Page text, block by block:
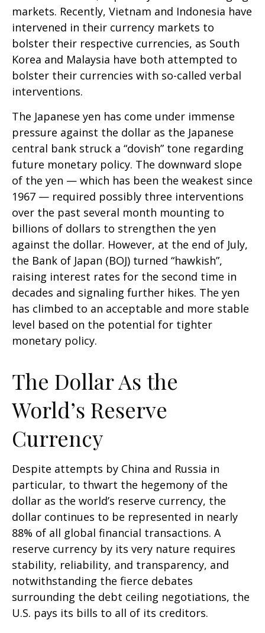
markets. Recently, Vietnam and Indonesia have
intervened in their currency markets to
bolster their respective currencies, as South
Korea and Malaysia have both attempted to
bolster their currencies with so-called verbal
interventions.
The Japanese yen has come under immense
pressure against the dollar as the Japanese
central bank struck a “dovish” tone regarding
future monetary policy. The downward slope
of the yen — which has been the weakest since
1967 — required possibly three interventions
over the past several month mounting to
billions of dollars to strengthen the yen
against the dollar. However, at the end of July,
the Bank of Japan (BOJ) turned “hawkish”,
raising interest rates for the second time in
decades and signaling further hikes. The yen
has climbed to an acceptable and more stable
level based on the potential for tighter
monetary policy.
The Dollar As the
World’s Reserve
Currency
Despite attempts by China and Russia in
particular, to thwart the hegemony of the
dollar as the world’s reserve currency, the
dollar continues to be represented in nearly
88% of all global financial transactions. A
reserve currency by its very nature requires
stability, reliability, and transparency, and
notwithstanding the fierce debates
surrounding the debt ceiling negotiations, the
U.S. pays its bills to all of its creditors.